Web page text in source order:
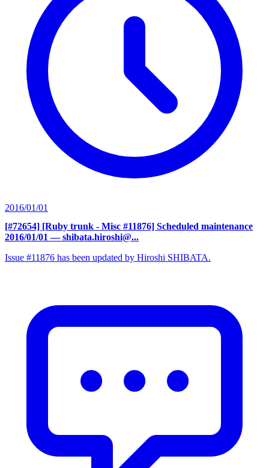
2016/01/01
[#72654] [Ruby trunk - Misc #11876] Scheduled maintenance
2016/01/01 — shibata.hiroshi@...
Issue #11876 has been updated by Hiroshi SHIBATA.